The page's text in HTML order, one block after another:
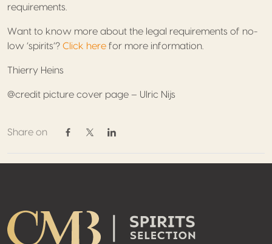
requirements.
Want to know more about the legal requirements of no-
low ‘spirits’? Click here for more information.
Thierry Heins
@credit picture cover page – Ulric Nijs
Share on
Share on Facebook
Share on Twitter / X
Share on Linkedin